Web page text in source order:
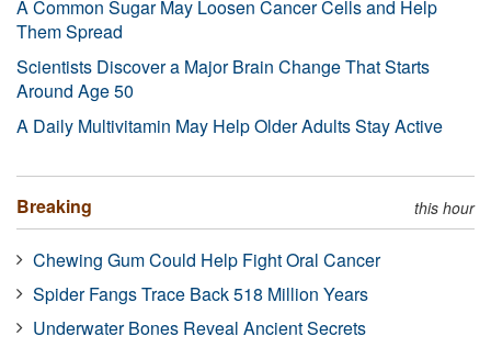
A Common Sugar May Loosen Cancer Cells and Help
Them Spread
Scientists Discover a Major Brain Change That Starts
Around Age 50
A Daily Multivitamin May Help Older Adults Stay Active
Breaking this hour
Chewing Gum Could Help Fight Oral Cancer
Spider Fangs Trace Back 518 Million Years
Underwater Bones Reveal Ancient Secrets